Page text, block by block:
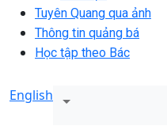
Tuyên Quang qua ảnh
Thông tin quảng bá
Học tập theo Bác
English